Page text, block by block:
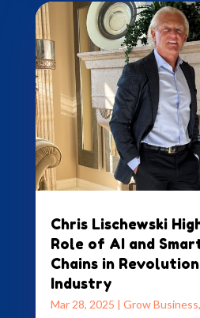
Chris Lischewski
Role of AI and
Chains in
Industry
Mar 28, 2025 | Grow Business,